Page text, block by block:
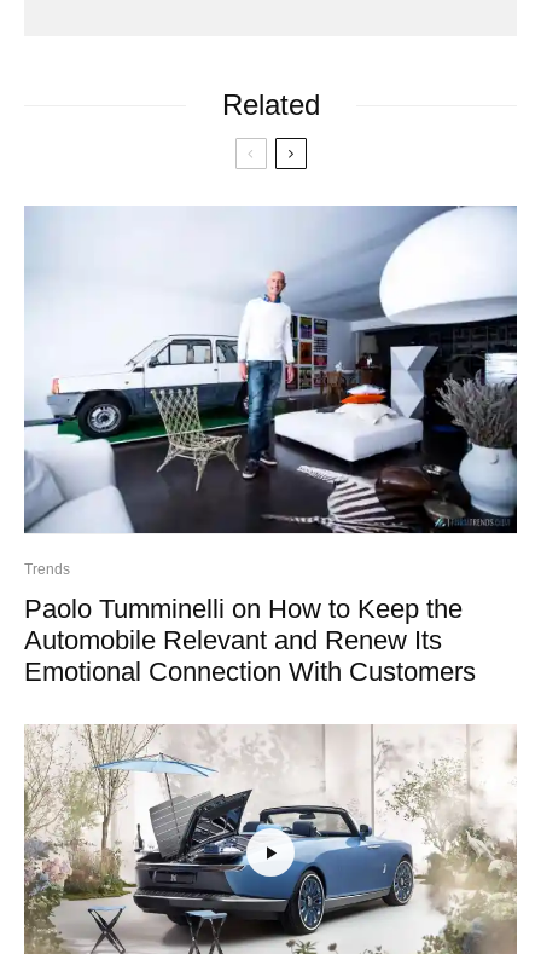
Related
Trends
Paolo Tumminelli on How to Keep the
Automobile Relevant and Renew Its
Emotional Connection With Customers